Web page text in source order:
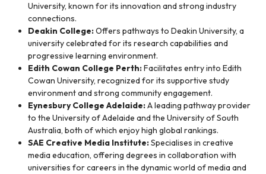
University, known for its innovation and strong industry
connections.
Deakin College:Offers pathways to Deakin University, a
university celebrated for its research capabilities and
progressive learning environment.
Edith Cowan College Perth:Facilitates entry into Edith
Cowan University, recognized for its supportive study
environment and strong community engagement.
Eynesbury College Adelaide:A leading pathway provider
to the University of Adelaide and the University of South
Australia, both of which enjoy high global rankings.
SAE Creative Media Institute:Specialises in creative
media education, offering degrees in collaboration with
universities for careers in the dynamic world of media and